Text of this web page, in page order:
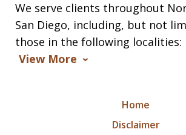
We serve clients throughout
San Diego, including, but not
those in the following localities:
View More
Home
Disclaimer